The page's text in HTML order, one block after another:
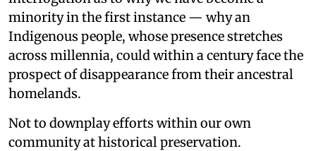
minority in the first instance — why an
Indigenous people, whose presence stretches
across millennia, could within a century face the
prospect of disappearance from their ancestral
homelands.
Not to downplay efforts within our own
community at historical preservation.